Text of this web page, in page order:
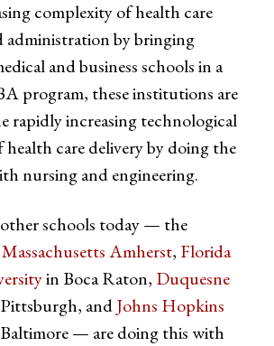
complexity of health care
administration by bringing
and business schools in a
program, these institutions are
rapidly increasing technological
care delivery by doing the
nursing and engineering.
schools today — the
Amherst, Florida
in Boca Raton, Duquesne
andJohns Hopkins
— are doing this with